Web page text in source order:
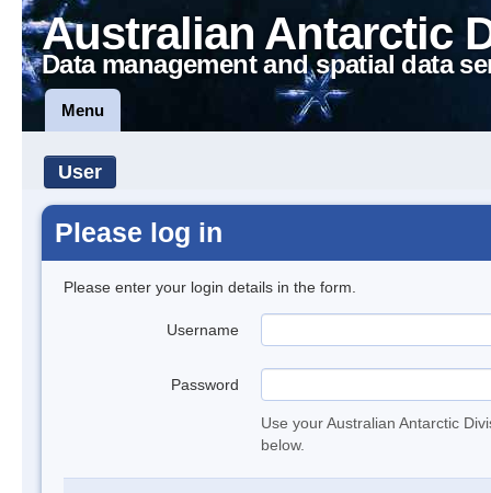
Australian Antarctic
Data management and spatial data
Menu
User
Please log in
Please enter your login details in the form.
Username
Password
Use your Australian Antarctic
below.